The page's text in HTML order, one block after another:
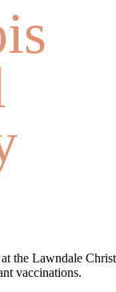
at the Lawndale
vaccinations.